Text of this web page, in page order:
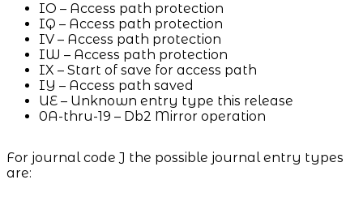
IO – Access path protection
IQ – Access path protection
IV – Access path protection
IW – Access path protection
IX – Start of save for access path
IY – Access path saved
UE – Unknown entry type this release
0A-thru-19 – Db2 Mirror operation
For journal code J the possible journal entry types
are: